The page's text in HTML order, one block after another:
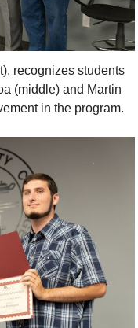
recognizes students
(middle) and Martin
in the program.